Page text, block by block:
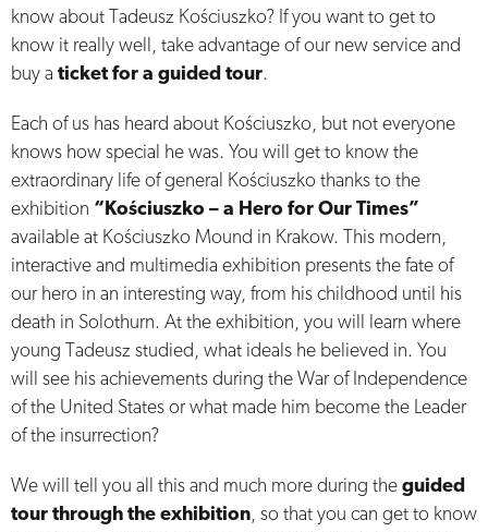
know about Tadeusz Kościuszko? If you want to get to
know it really well, take advantage of our new service and
buy a ticket for a guided tour.
Each of us has heard about Kościuszko, but not everyone
knows how special he was. You will get to know the
extraordinary life of general Kościuszko thanks to the
exhibition “Kościuszko – a Hero for Our Times”
available at Kościuszko Mound in Krakow. This modern,
interactive and multimedia exhibition presents the fate of
our hero in an interesting way, from his childhood until his
death in Solothurn. At the exhibition, you will learn where
young Tadeusz studied, what ideals he believed in. You
will see his achievements during the War of Independence
of the United States or what made him become the Leader
of the insurrection?
We will tell you all this and much more during the guided
tour through the exhibition, so that you can get to know